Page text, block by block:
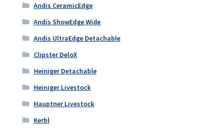
Andis CeramicEdge
Andis ShowEdge Wide
Andis UltraEdge Detachable
Clipster DeloX
Heiniger Detachable
Heiniger Livestock
Hauptner Livestock
Kerbl